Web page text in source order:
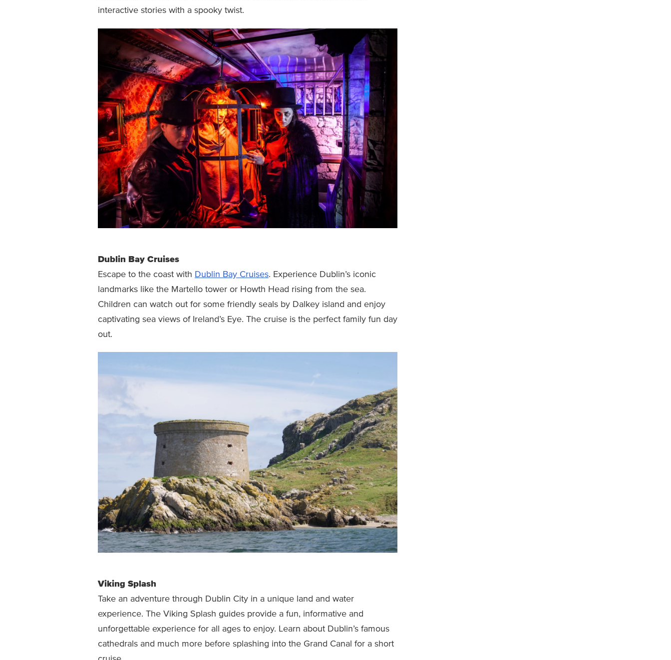
interactive stories with a spooky twist.
Dublin Bay Cruises
Escape to the coast with Dublin Bay Cruises. Experience Dublin’s iconic
landmarks like the Martello tower or Howth Head rising from the sea.
Children can watch out for some friendly seals by Dalkey island and enjoy
captivating sea views of Ireland’s Eye. The cruise is the perfect family fun day
out.
Viking Splash
Take an adventure through Dublin City in a unique land and water
experience. The Viking Splash guides provide a fun, informative and
unforgettable experience for all ages to enjoy. Learn about Dublin’s famous
cathedrals and much more before splashing into the Grand Canal for a short